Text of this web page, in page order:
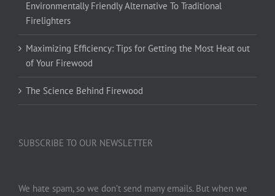
Environmentally Friendly Alternative To Traditional
Firelighters
Maximizing Efficiency: Tips for Getting the Most Heat out
of Your Firewood
The Science Behind Firewood
SUBSCRIBE TO OUR NEWSLETTER
We hate spam, so we don’t send many emails. But when we